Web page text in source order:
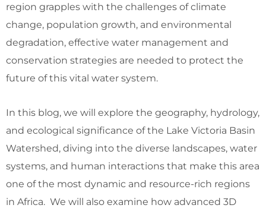
region grapples with the challenges of climate
change, population growth, and environmental
degradation, effective water management and
conservation strategies are needed to protect the
future of this vital water system.
In this blog, we will explore the geography, hydrology,
and ecological significance of the Lake Victoria Basin
Watershed, diving into the diverse landscapes, water
systems, and human interactions that make this area
one of the most dynamic and resource-rich regions
in Africa. We will also examine how advanced 3D